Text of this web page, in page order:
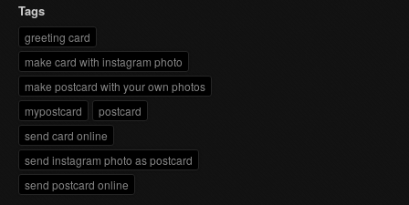
Tags
greeting card
make card with instagram photo
make postcard with your own photos
mypostcard
postcard
send card online
send instagram photo as postcard
send postcard online